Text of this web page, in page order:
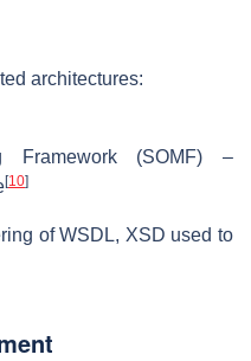
architectures:
Framework (SOMF) –
[10]
of WSDL, XSD used to